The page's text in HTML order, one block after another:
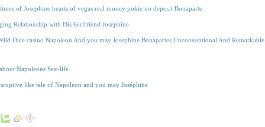
of Josephine hearts of vegas real money pokie no deposit Bonaparte
Relationship with His Girlfriend Josephine
Dice casino Napoleon And you may Josephine Bonapartes Unconventional And Remarkable
Napoleons Sex-life
like tale of Napoleon and you may Joséphine